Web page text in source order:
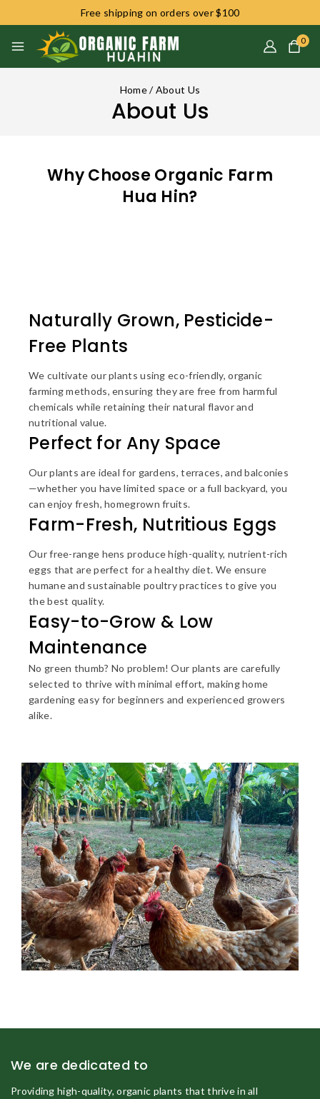
Free shipping on orders over $100
0
Home/ About Us
About Us
Why Choose Organic Farm
Hua Hin?
Naturally Grown, Pesticide-
Free Plants
We cultivate our plants using eco-friendly, organic
farming methods, ensuring they are free from harmful
chemicals while retaining their natural flavor and
nutritional value.
Perfect for Any Space
Our plants are ideal for gardens, terraces, and balconies
—whether you have limited space or a full backyard, you
can enjoy fresh, homegrown fruits.
Farm-Fresh, Nutritious Eggs
Our free-range hens produce high-quality, nutrient-rich
eggs that are perfect for a healthy diet. We ensure
humane and sustainable poultry practices to give you
the best quality.
Easy-to-Grow & Low
Maintenance
No green thumb? No problem! Our plants are carefully
selected to thrive with minimal effort, making home
gardening easy for beginners and experienced growers
alike.
We are dedicated to
Providing high-quality, organic plants that thrive in all